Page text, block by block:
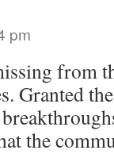
pm
from
Granted
the